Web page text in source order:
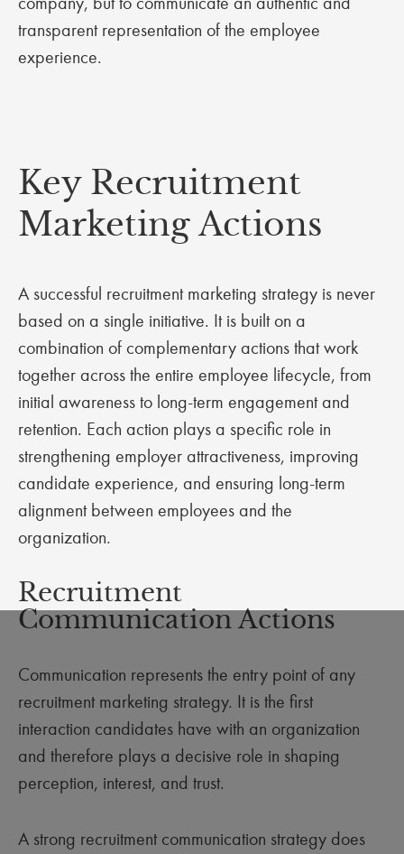
transparent representation of the employee
experience.
Key Recruitment
Marketing Actions
A successful recruitment marketing strategy is never
based on a single initiative. It is built on a
combination of complementary actions that work
together across the entire employee lifecycle, from
initial awareness to long-term engagement and
retention. Each action plays a specific role in
strengthening employer attractiveness, improving
candidate experience, and ensuring long-term
alignment between employees and the
organization.
Recruitment
Communication Actions
Communication represents the entry point of any
recruitment marketing strategy. It is the first
interaction candidates have with an organization
and therefore plays a decisive role in shaping
perception, interest, and trust.
A strong recruitment communication strategy does